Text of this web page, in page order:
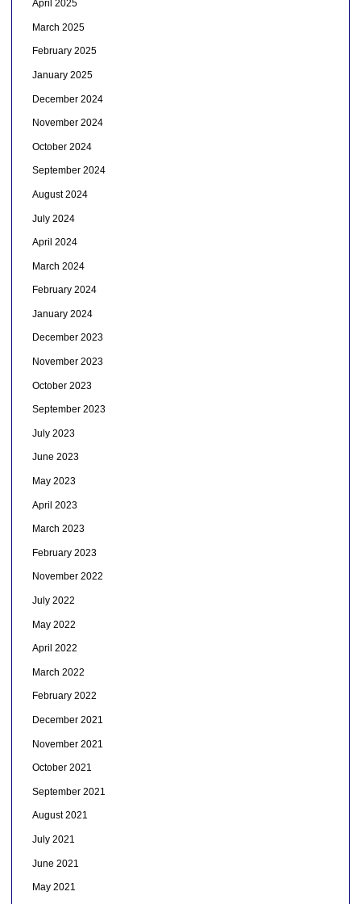
April 2025
March 2025
February 2025
January 2025
December 2024
November 2024
October 2024
September 2024
August 2024
July 2024
April 2024
March 2024
February 2024
January 2024
December 2023
November 2023
October 2023
September 2023
July 2023
June 2023
May 2023
April 2023
March 2023
February 2023
November 2022
July 2022
May 2022
April 2022
March 2022
February 2022
December 2021
November 2021
October 2021
September 2021
August 2021
July 2021
June 2021
May 2021